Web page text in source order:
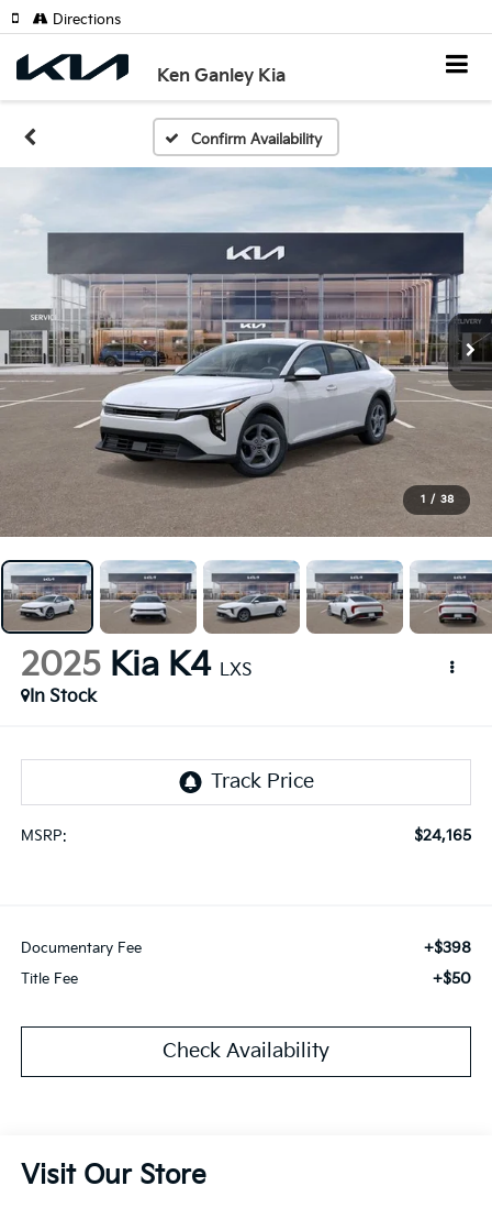
Ken Ganley Kia
Directions
Confirm Availability
1 / 38
2025 Kia K4 LXS
In Stock
MSRP: $24,165
Documentary Fee +$398
Title Fee +$50
Check Availability
Visit Our Store